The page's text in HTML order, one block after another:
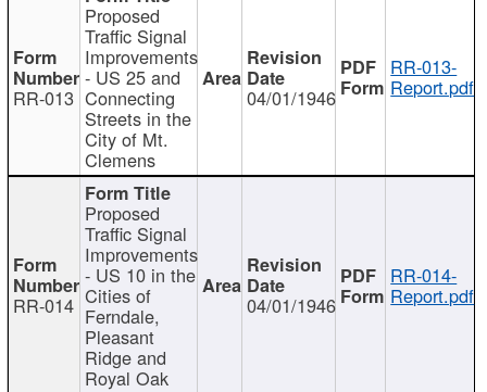
RR-013
Proposed
Traffic Signal
Improvements
- US 25 and
Connecting
Streets in the
City of Mt.
Clemens
04/01/1946
RR-013-
Report.pdf
RR-014
Proposed
Traffic Signal
Improvements
- US 10 in the
Cities of
Ferndale,
Pleasant
Ridge and
Royal Oak
04/01/1946
RR-014-
Report.pdf